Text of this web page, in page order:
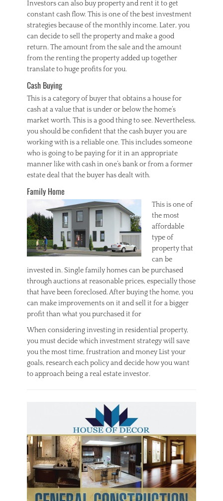
Investors can also buy property and rent it to get
constant cash flow. This is one of the best investment
strategies because of the monthly income. Later, you
can decide to sell the property and make a good
return. The amount from the sale and the amount
from the renting the property added up together
translate to huge profits for you.
Cash Buying
This is a category of buyer that obtains a house for
cash at a value that is under or below the home’s
market worth. This is a good thing to see. Nevertheless,
you should be confident that the cash buyer you are
working with is a reliable one. This includes someone
who is going to be paying for it in an appropriate
manner like with cash in one’s bank or from a former
estate deal that the buyer has dealt with.
Family Home
This is one of
the most
affordable
type of
property that
can be
invested in. Single family homes can be purchased
through auctions at reasonable prices, especially those
that have been foreclosed. After buying the home, you
can make improvements on it and sell it for a bigger
profit than what you purchased it for
When considering investing in residential property,
you must decide which investment strategy will save
you the most time, frustration and money List your
goals, research each policy and decide how you want
to approach being a real estate investor.
E
s
t
a
t
e
Tags